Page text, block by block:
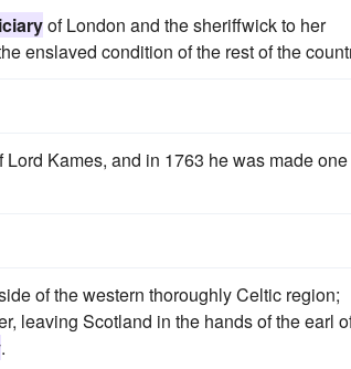
of London and the sheriffwick to her
enslaved condition of the rest of the
Kames, and in 1763 he was made
of the western thoroughly Celtic region;
leaving Scotland in the hands of the earl
.